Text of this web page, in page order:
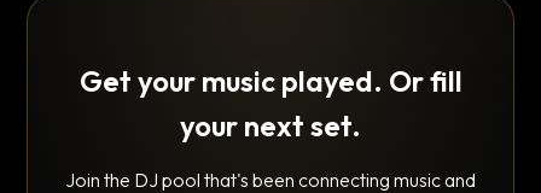
Get your music played. Or fill
your next set.
Join the DJ pool that's been connecting music and